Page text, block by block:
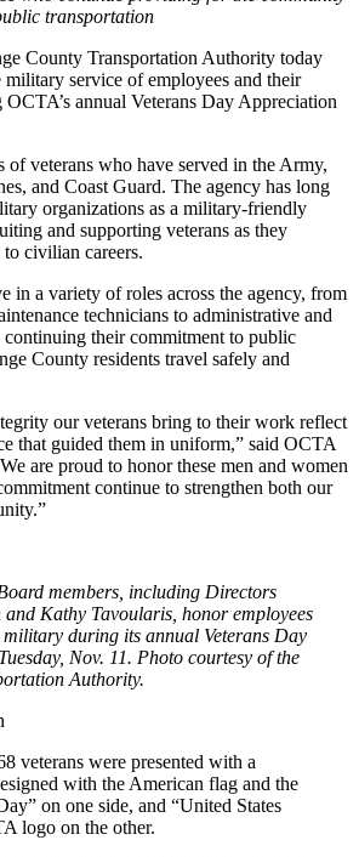
transportation
County Transportation Authority today
service of employees and their
annual Veterans Day Appreciation
of veterans who have served in the Army,
and Coast Guard. The agency has long
organizations as a military-friendly
and supporting veterans as they
civilian careers.
in a variety of roles across the agency, from
technicians to administrative and
continuing their commitment to public
County residents travel safely and
our veterans bring to their work reflect
that guided them in uniform,” said OCTA
are proud to honor these men and women
continue to strengthen both our
members, including Directors
and Kathy Tavoularis, honor employees
during its annual Veterans Day
Nov. 11. Photo courtesy of the
Authority.
veterans were presented with a
with the American flag and the
on one side, and “United States
logo on the other.